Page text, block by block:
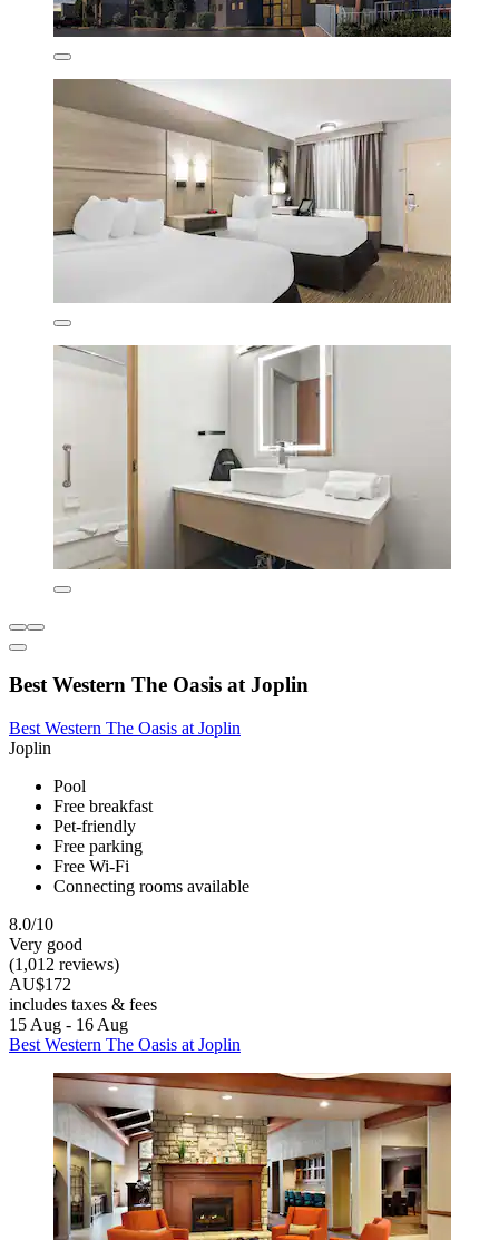
Best Western The Oasis at Joplin
Best Western The Oasis at Joplin
Joplin
Pool
Free breakfast
Pet-friendly
Free parking
Free Wi-Fi
Connecting rooms available
8.0/10
Very good
(1,012 reviews)
AU$172
includes taxes & fees
15 Aug - 16 Aug
Best Western The Oasis at Joplin